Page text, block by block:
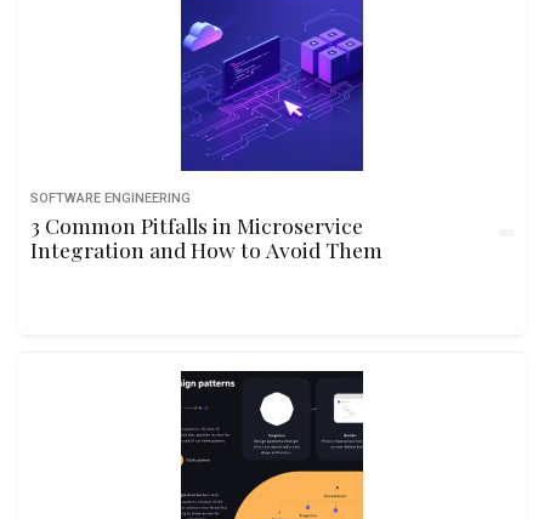
SOFTWARE ENGINEERING
3 Common Pitfalls in Microservice
Integration and How to Avoid Them